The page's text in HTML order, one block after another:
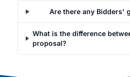
Are there any Bidders'
What is the difference
proposal?